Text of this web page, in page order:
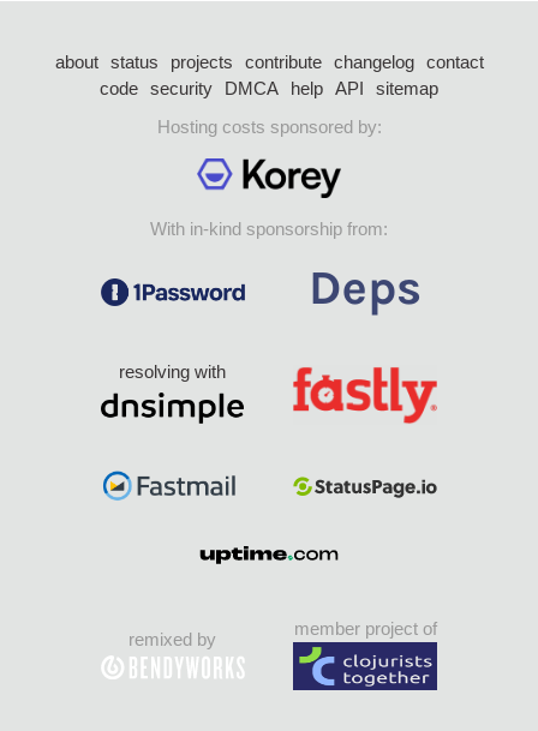
about status projects contribute changelog
contact
code security DMCA help API
sitemap
Hosting costs sponsored by:
With in-kind sponsorship from:
resolving with
remixed by
member project of